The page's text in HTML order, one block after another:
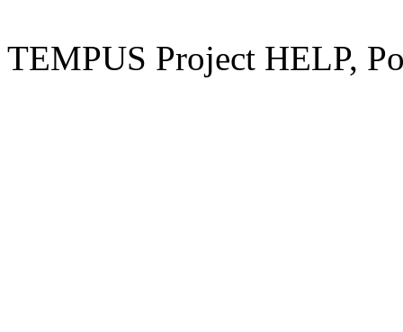
TEMPUS Project HELP,